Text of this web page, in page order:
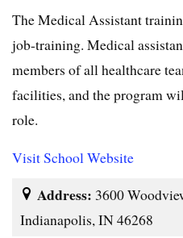
The Medical Assistant
job-training. Medical
members of all healthcare
facilities, and the program
role.
Visit School Website
Address: 3600
Indianapolis, IN 46268